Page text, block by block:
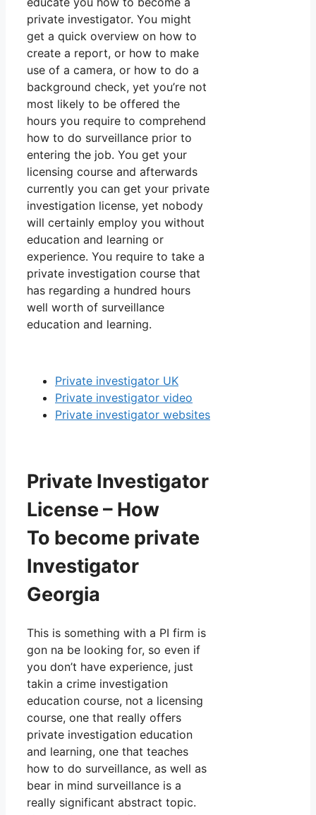
private investigator. You might
get a quick overview on how to
create a report, or how to make
use of a camera, or how to do a
background check, yet you’re not
most likely to be offered the
hours you require to comprehend
how to do surveillance prior to
entering the job. You get your
licensing course and afterwards
currently you can get your private
investigation license, yet nobody
will certainly employ you without
education and learning or
experience. You require to take a
private investigation course that
has regarding a hundred hours
well worth of surveillance
education and learning.
Private investigator UK
Private investigator video
Private investigator websites
Private Investigator
License – How
To become private
Investigator
Georgia
This is something with a PI firm is
gon na be looking for, so even if
you don’t have experience, just
takin a crime investigation
education course, not a licensing
course, one that really offers
private investigation education
and learning, one that teaches
how to do surveillance, as well as
bear in mind surveillance is a
really significant abstract topic.